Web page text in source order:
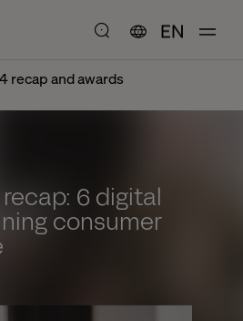
EN
recap and awards
recap: 6 digital
consumer